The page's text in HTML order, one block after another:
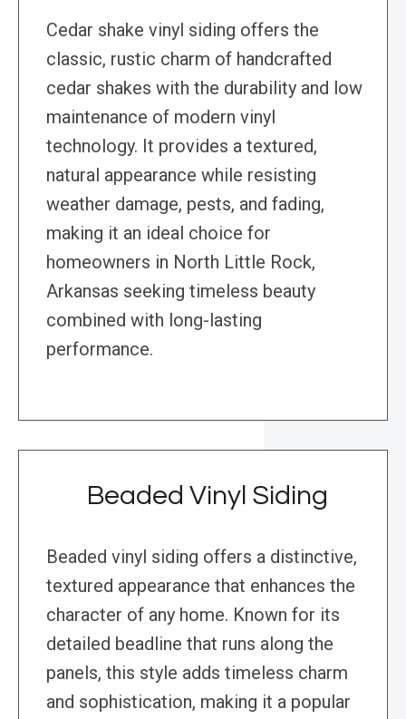
Cedar shake vinyl siding offers the
classic, rustic charm of handcrafted
cedar shakes with the durability and low
maintenance of modern vinyl
technology. It provides a textured,
natural appearance while resisting
weather damage, pests, and fading,
making it an ideal choice for
homeowners in North Little Rock,
Arkansas seeking timeless beauty
combined with long-lasting
performance.
Beaded Vinyl Siding
Beaded vinyl siding offers a distinctive,
textured appearance that enhances the
character of any home. Known for its
detailed beadline that runs along the
panels, this style adds timeless charm
and sophistication, making it a popular